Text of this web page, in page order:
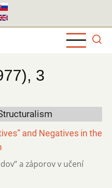
3
and Negatives in the
a záporov v učení